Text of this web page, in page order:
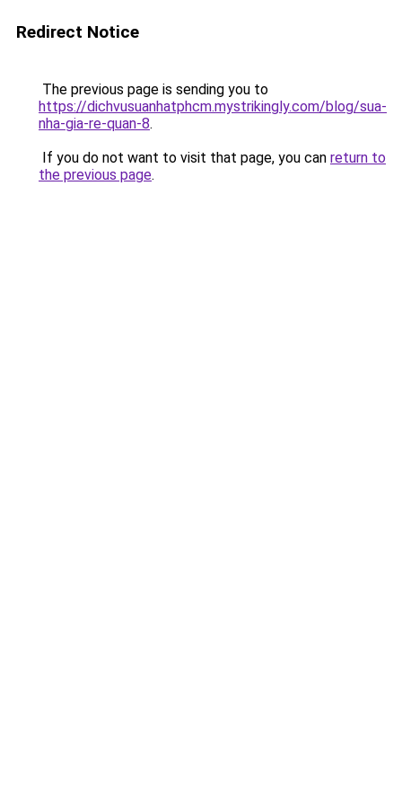
Redirect Notice
The previous page is sending you to
https://dichvusuanhatphcm.mystrikingly.com/blog/sua-
nha-gia-re-quan-8.
If you do not want to visit that page, you can return to
the previous page.